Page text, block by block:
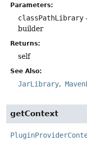
Parameters:
classPathLibrary
builder
Returns:
self
See Also:
JarLibrary
getContext